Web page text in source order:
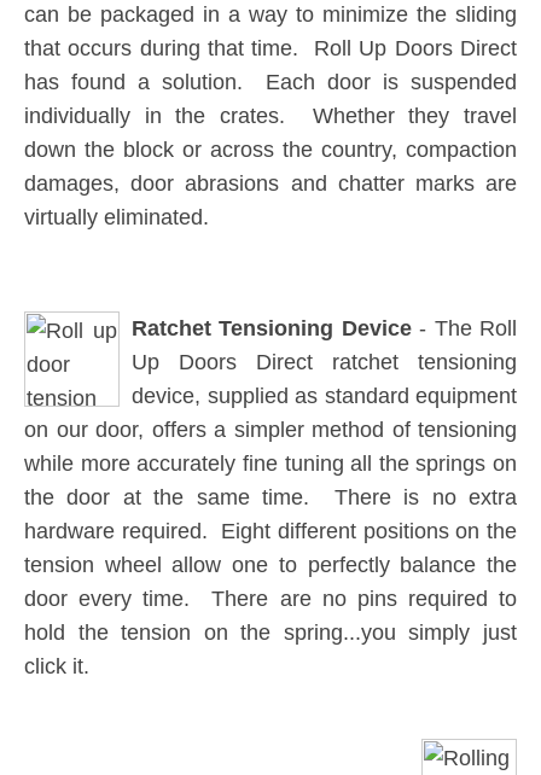
can be packaged in a way to minimize the sliding
that occurs during that time. Roll Up Doors Direct
has found a solution. Each door is suspended
individually in the crates. Whether they travel
down the block or across the country, compaction
damages, door abrasions and chatter marks are
virtually eliminated.
Ratchet Tensioning Device- The Roll
Up Doors Direct ratchet tensioning
device, supplied as standard equipment
on our door, offers a simpler method of tensioning
while more accurately fine tuning all the springs on
the door at the same time. There is no extra
hardware required. Eight different positions on the
tension wheel allow one to perfectly balance the
door every time. There are no pins required to
hold the tension on the spring...you simply just
click it.